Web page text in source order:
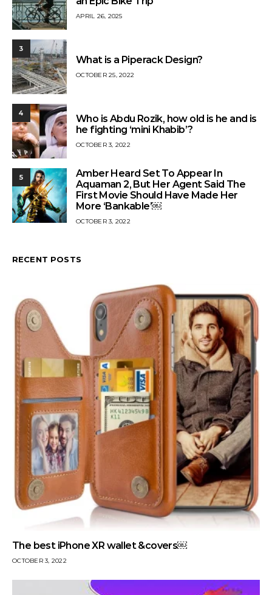
APRIL 26, 2025
3
What is a Piperack Design?
OCTOBER 25, 2022
4
Who is Abdu Rozik, how old is he and is
he fighting ‘mini Khabib’?
OCTOBER 3, 2022
5
Amber Heard Set To Appear In
Aquaman 2, But Her Agent Said The
First Movie Should Have Made Her
More ‘Bankable’￼
OCTOBER 3, 2022
RECENT POSTS
The best iPhone XR wallet &covers￼
OCTOBER 3, 2022